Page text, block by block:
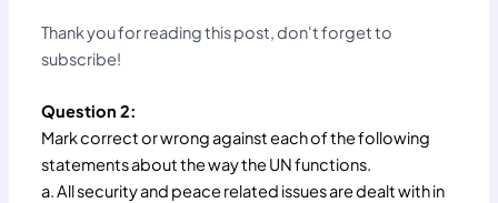
Thank you for reading this post, don't forget to
subscribe!
Question 2:
Mark correct or wrong against each of the following
statements about the way the UN functions.
a. All security and peace related issues are dealt with in